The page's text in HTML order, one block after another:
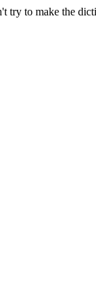
try to make the